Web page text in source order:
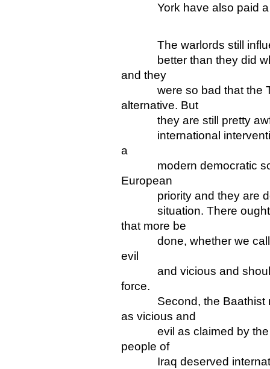
York have also paid a
The warlords still
better than they did
and they
were so bad that the
alternative. But
they are still pretty awful
international
a
modern democratic
European
priority and they are
situation. There ought
that more be
done, whether we call
evil
and vicious and should
force.
Second, the Baathist
as vicious and
evil as claimed by the
people of
Iraq deserved